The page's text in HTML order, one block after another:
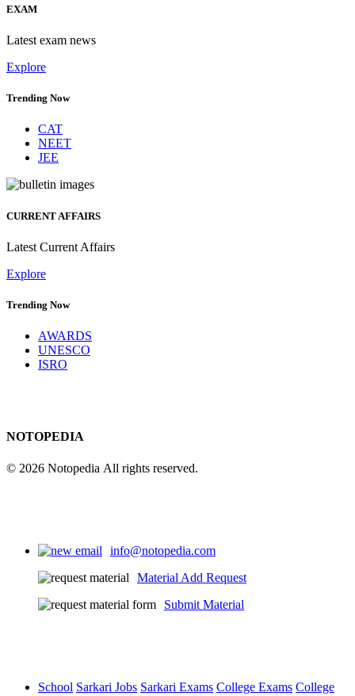
EXAM
Latest exam news
Explore
Trending Now
CAT
NEET
JEE
CURRENT AFFAIRS
Latest Current Affairs
Explore
Trending Now
AWARDS
UNESCO
ISRO
NOTOPEDIA
© 2026 Notopedia All rights reserved.
info@notopedia.com
Material Add Request
Submit Material
School Sarkari Jobs Sarkari Exams College Exams College